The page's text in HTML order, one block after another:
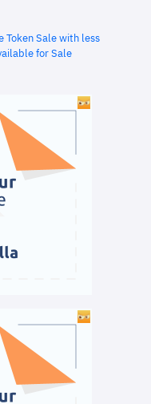
Token Sale with less
for Sale